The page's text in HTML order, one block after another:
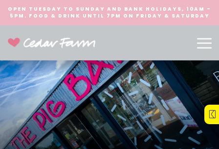
OPEN TUESDAY TO SUNDAY AND BANK HOLIDAYS, 10AM -
5PM. FOOD & DRINK UNTIL 7PM ON FRIDAY & SATURDAY